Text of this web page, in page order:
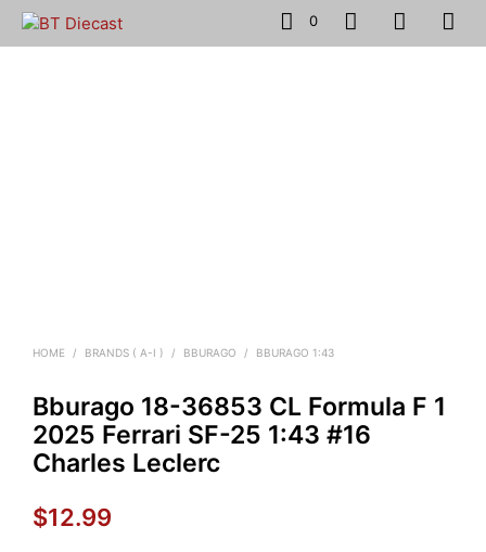
0
HOME / BRANDS ( A-I ) / BBURAGO / BBURAGO 1:43
Bburago 18-36853 CL Formula F 1
2025 Ferrari SF-25 1:43 #16
Charles Leclerc
$12.99